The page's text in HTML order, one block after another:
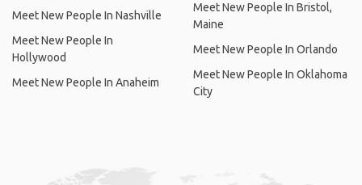
Meet New People In Nashville
Meet New People In
Hollywood
Meet New People In Anaheim
Meet New People In Bristol,
Maine
Meet New People In Orlando
Meet New People In Oklahoma
City